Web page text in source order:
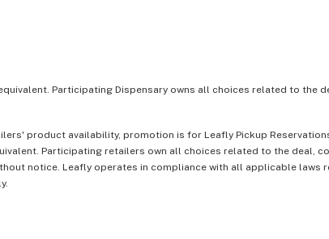
Participating Dispensary owns all choices related to the
product availability, promotion is for Leafly Pickup
Participating retailers own all choices related to the deal,
notice. Leafly operates in compliance with all applicable laws